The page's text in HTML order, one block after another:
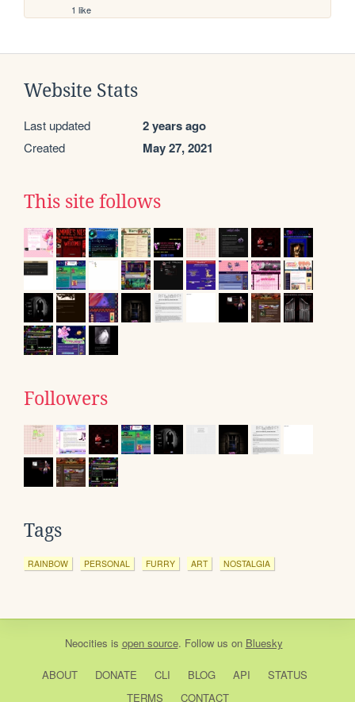
1 like
Website Stats
Last updated 2 years ago
Created May 27, 2021
This site follows
Followers
Tags
RAINBOW PERSONAL FURRY ART NOSTALGIA
Neocities is open source. Follow us on Bluesky
ABOUT DONATE CLI BLOG API
STATUS
TERMS
CONTACT